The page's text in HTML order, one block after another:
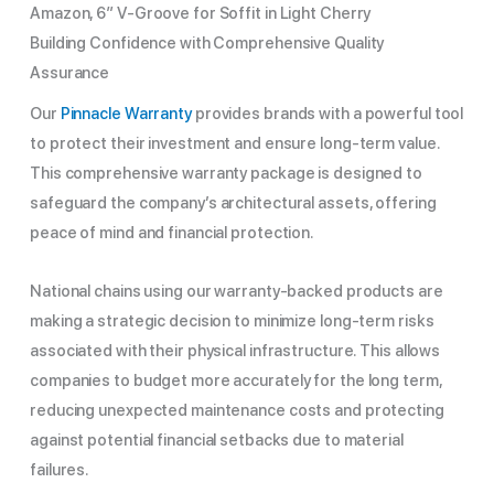
Amazon, 6″ V-Groove for Soffit in Light Cherry
Building Confidence with Comprehensive Quality
Assurance
Our Pinnacle Warrantyprovides brands with a powerful tool
to protect their investment and ensure long-term value.
This comprehensive warranty package is designed to
safeguard the company’s architectural assets, offering
peace of mind and financial protection.
National chains using our warranty-backed products are
making a strategic decision to minimize long-term risks
associated with their physical infrastructure. This allows
companies to budget more accurately for the long term,
reducing unexpected maintenance costs and protecting
against potential financial setbacks due to material
failures.